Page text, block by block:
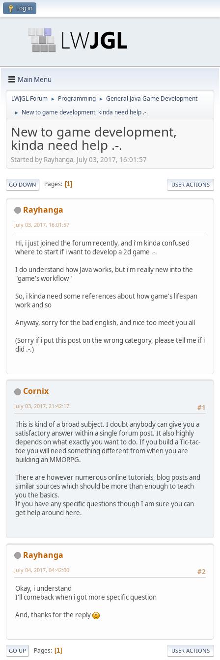
Log in
Main Menu
LWJGL Forum ► Programming ► General Java Game Development
► New to game development, kinda need help .-.
New to game development,
kinda need help .-.
Started by Rayhanga, July 03, 2017, 16:01:57
GO DOWN Pages 1 USER ACTIONS
Rayhanga
July 03, 2017, 16:01:57
Hi, i just joined the forum recently, and i'm kinda confused
where to start if i want to develop a 2d game .-.
I do understand how Java works, but i'm really new into the
"game's workflow"
So, i kinda need some references about how game's lifespan
work and so
Anyway, sorry for the bad english, and nice too meet you all
(Sorry if i put this post on the wrong category, please tell me if i
did .-.)
Cornix
#1
July 03, 2017, 21:42:17
This is kind of a broad subject. I doubt anybody can give you a
satisfactory answer within a single forum post. It also highly
depends on what exactly you want to do. If you build a Tic-tac-
toe you will need something different from when you are
building an MMORPG.
There are however numerous online tutorials, blog posts and
similar sources which should be more than enough to teach
you the basics.
If you have any specific questions though I am sure you can
get help around here.
Rayhanga
#2
July 04, 2017, 04:42:00
Okay, i understand
I'll comeback when i got more specific question
And, thanks for the reply
GO UP Pages 1 USER ACTIONS